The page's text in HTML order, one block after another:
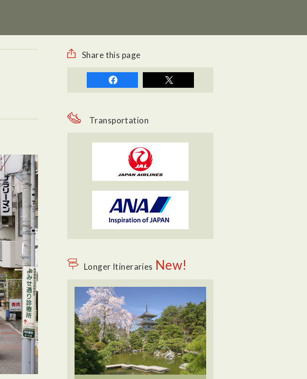
Share this page
Transportation
Longer Itineraries New!